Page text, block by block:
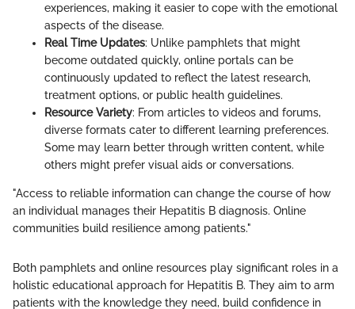
experiences, making it easier to cope with the emotional
aspects of the disease.
Real Time Updates: Unlike pamphlets that might
become outdated quickly, online portals can be
continuously updated to reflect the latest research,
treatment options, or public health guidelines.
Resource Variety: From articles to videos and forums,
diverse formats cater to different learning preferences.
Some may learn better through written content, while
others might prefer visual aids or conversations.
"Access to reliable information can change the course of how
an individual manages their Hepatitis B diagnosis. Online
communities build resilience among patients."
Both pamphlets and online resources play significant roles in a
holistic educational approach for Hepatitis B. They aim to arm
patients with the knowledge they need, build confidence in